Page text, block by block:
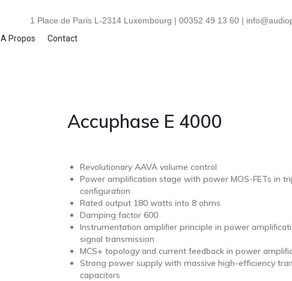
1 Place de Paris L-2314 Luxembourg | 00352 49 13 60 |
A Propos Contact
Accuphase E 4000
Revolutionary AAVA volume control
Power ampliﬁcation stage with power MOS-FETs in
conﬁguration
Rated output 180 watts into 8 ohms
Damping factor 600
Instrumentation ampliﬁer principle in power
signal transmission
MCS+ topology and current feedback in power
Strong power supply with massive high-efficiency
capacitors